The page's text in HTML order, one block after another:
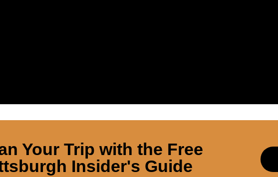
Your Trip with the Free
Insider's Guide